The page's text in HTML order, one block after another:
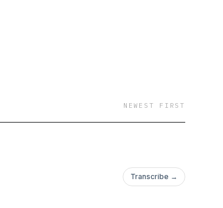
NEWEST FIRST
Transcribe →